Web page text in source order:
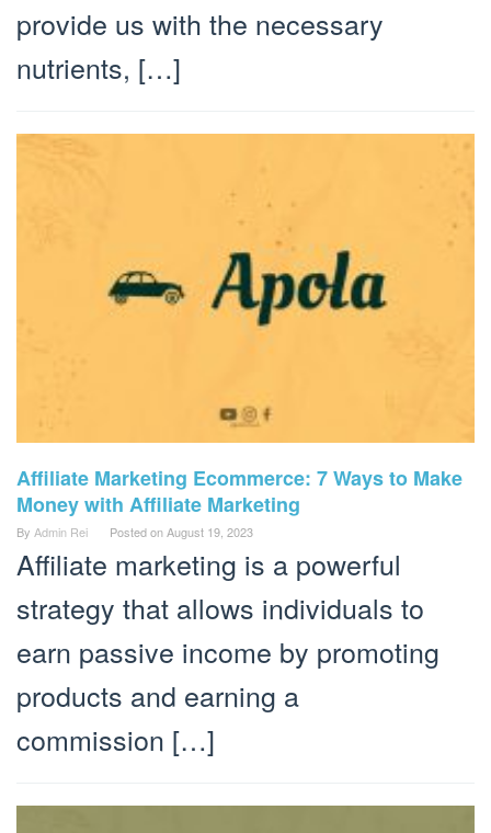
provide us with the necessary
nutrients, […]
Affiliate Marketing Ecommerce: 7 Ways to Make
Money with Affiliate Marketing
By Admin Rei Posted onAugust 19, 2023
Affiliate marketing is a powerful
strategy that allows individuals to
earn passive income by promoting
products and earning a
commission […]